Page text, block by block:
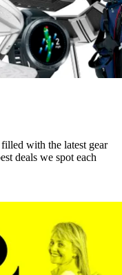
with the latest gear
deals we spot each